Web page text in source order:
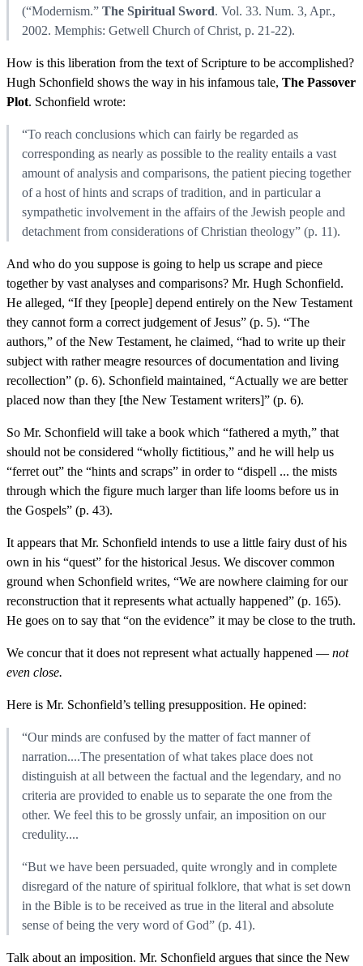
(“Modernism.” The Spiritual Sword. Vol. 33. Num. 3, Apr.,
2002. Memphis: Getwell Church of Christ, p. 21-22).
How is this liberation from the text of Scripture to be accomplished?
Hugh Schonfield shows the way in his infamous tale, The Passover
Plot. Schonfield wrote:
“To reach conclusions which can fairly be regarded as
corresponding as nearly as possible to the reality entails a vast
amount of analysis and comparisons, the patient piecing together
of a host of hints and scraps of tradition, and in particular a
sympathetic involvement in the affairs of the Jewish people and
detachment from considerations of Christian theology” (p. 11).
And who do you suppose is going to help us scrape and piece
together by vast analyses and comparisons? Mr. Hugh Schonfield.
He alleged, “If they [people] depend entirely on the New Testament
they cannot form a correct judgement of Jesus” (p. 5). “The
authors,” of the New Testament, he claimed, “had to write up their
subject with rather meagre resources of documentation and living
recollection” (p. 6). Schonfield maintained, “Actually we are better
placed now than they [the New Testament writers]” (p. 6).
So Mr. Schonfield will take a book which “fathered a myth,” that
should not be considered “wholly fictitious,” and he will help us
“ferret out” the “hints and scraps” in order to “dispell ... the mists
through which the figure much larger than life looms before us in
the Gospels” (p. 43).
It appears that Mr. Schonfield intends to use a little fairy dust of his
own in his “quest” for the historical Jesus. We discover common
ground when Schonfield writes, “We are nowhere claiming for our
reconstruction that it represents what actually happened” (p. 165).
He goes on to say that “on the evidence” it may be close to the truth.
We concur that it does not represent what actually happened — not
even close.
Here is Mr. Schonfield’s telling presupposition. He opined:
“Our minds are confused by the matter of fact manner of
narration....The presentation of what takes place does not
distinguish at all between the factual and the legendary, and no
criteria are provided to enable us to separate the one from the
other. We feel this to be grossly unfair, an imposition on our
credulity....
“But we have been persuaded, quite wrongly and in complete
disregard of the nature of spiritual folklore, that what is set down
in the Bible is to be received as true in the literal and absolute
sense of being the very word of God” (p. 41).
Talk about an imposition. Mr. Schonfield argues that since the New